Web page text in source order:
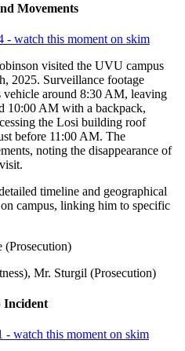
Movements
- watch this moment on skim
visited the UVU campus
2025. Surveillance footage
around 8:30 AM, leaving
10:00 AM with a backpack,
the Losi building roof
before 11:00 AM. The
noting the disappearance of
timeline and geographical
campus, linking him to specific
Mr. Sturgil (Prosecution)
Incident
- watch this moment on skim